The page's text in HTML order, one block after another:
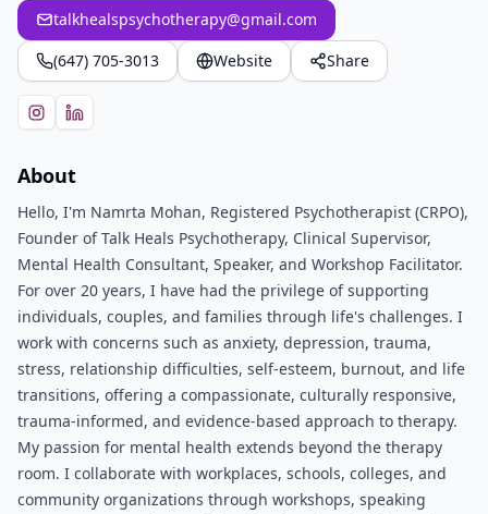
talkhealspsychotherapy@gmail.com
(647) 705-3013
Website Share
About
Hello, I'm Namrta Mohan, Registered Psychotherapist (CRPO),
Founder of Talk Heals Psychotherapy, Clinical Supervisor,
Mental Health Consultant, Speaker, and Workshop Facilitator.
For over 20 years, I have had the privilege of supporting
individuals, couples, and families through life's challenges. I
work with concerns such as anxiety, depression, trauma,
stress, relationship difficulties, self-esteem, burnout, and life
transitions, offering a compassionate, culturally responsive,
trauma-informed, and evidence-based approach to therapy.
My passion for mental health extends beyond the therapy
room. I collaborate with workplaces, schools, colleges, and
community organizations through workshops, speaking